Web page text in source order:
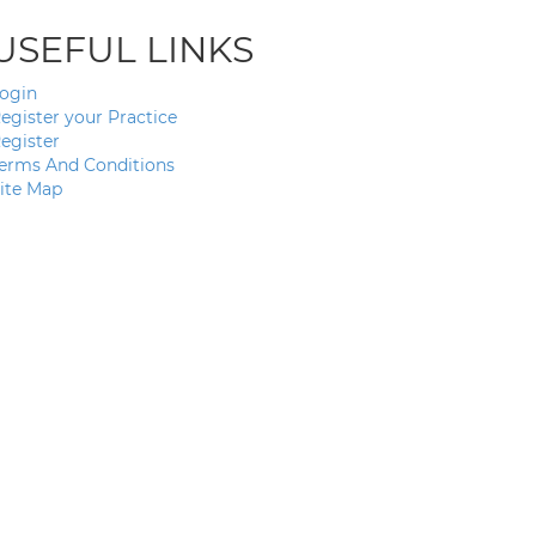
LINKS
your Practice
And Conditions
Map